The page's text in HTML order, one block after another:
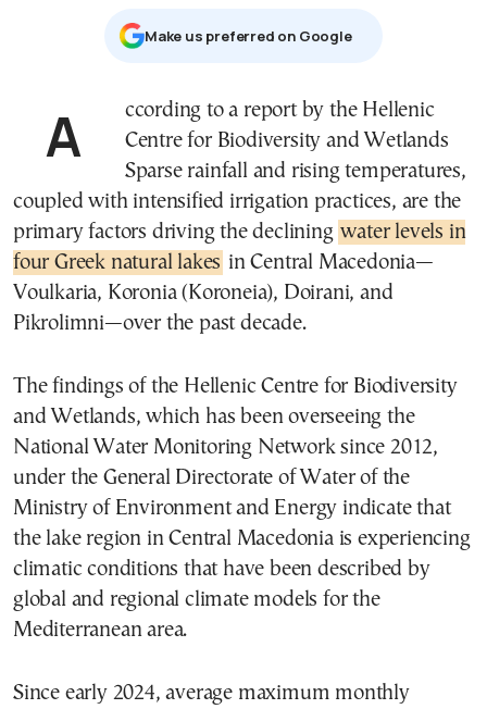
Μake us preferred on Google
According to a report by the Hellenic
Centre for Biodiversity and Wetlands
Sparse rainfall and rising temperatures,
coupled with intensified irrigation practices, are the
primary factors driving the declining water levels in
four Greek natural lakes in Central Macedonia—
Voulkaria, Koronia (Koroneia), Doirani, and
Pikrolimni—over the past decade.
The findings of the Hellenic Centre for Biodiversity
and Wetlands, which has been overseeing the
National Water Monitoring Network since 2012,
under the General Directorate of Water of the
Ministry of Environment and Energy indicate that
the lake region in Central Macedonia is experiencing
climatic conditions that have been described by
global and regional climate models for the
Mediterranean area.
Since early 2024, average maximum monthly